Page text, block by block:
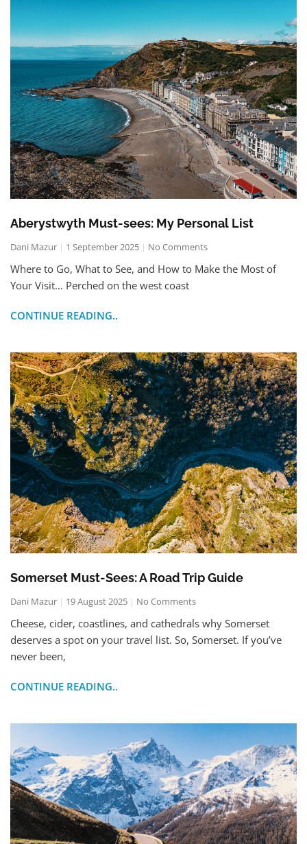
Aberystwyth Must-sees: My Personal List
Dani Mazur 1 September 2025 No Comments
Where to Go, What to See, and How to Make the Most of
Your Visit… Perched on the west coast
CONTINUE READING..
Somerset Must-Sees: A Road Trip Guide
Dani Mazur 19 August 2025 No Comments
Cheese, cider, coastlines, and cathedrals why Somerset
deserves a spot on your travel list. So, Somerset. If you’ve
never been,
CONTINUE READING..